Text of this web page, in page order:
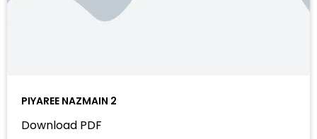
PIYAREE NAZMAIN 2
Download PDF